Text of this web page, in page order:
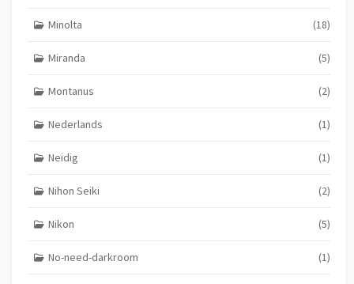
Minolta (18)
Miranda (5)
Montanus (2)
Nederlands (1)
Neidig (1)
Nihon Seiki (2)
Nikon (5)
No-need-darkroom (1)